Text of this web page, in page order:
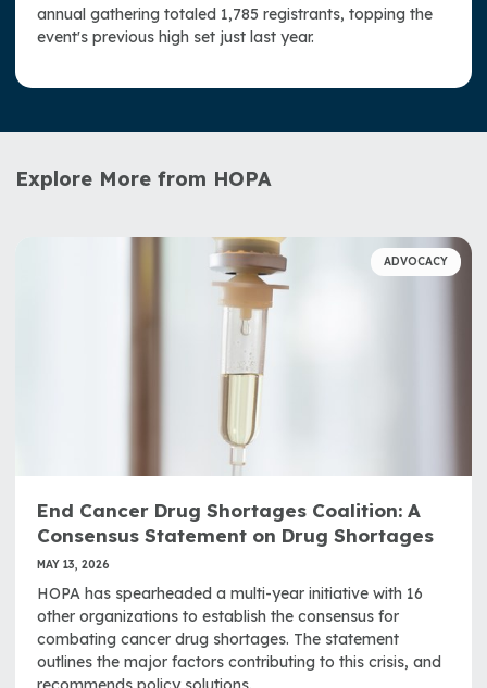
annual gathering totaled 1,785 registrants, topping the
event's previous high set just last year.
Explore More from HOPA
ADVOCACY
End Cancer Drug Shortages Coalition: A
Consensus Statement on Drug Shortages
MAY 13, 2026
HOPA has spearheaded a multi-year initiative with 16
other organizations to establish the consensus for
combating cancer drug shortages. The statement
outlines the major factors contributing to this crisis, and